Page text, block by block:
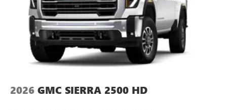
2026 GMC SIERRA 2500 HD